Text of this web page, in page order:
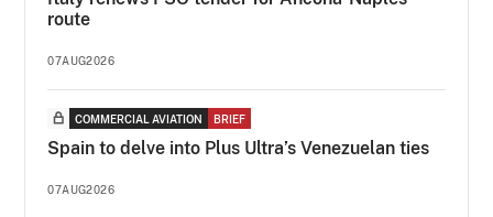
route
07AUG2026
COMMERCIAL AVIATION BRIEF
Spain to delve into Plus Ultra’s Venezuelan ties
07AUG2026